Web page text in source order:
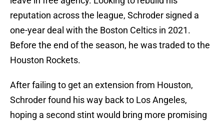
reputation across the league, Schroder signed a
one-year deal with the Boston Celtics in 2021.
Before the end of the season, he was traded to the
Houston Rockets.
After failing to get an extension from Houston,
Schroder found his way back to Los Angeles,
hoping a second stint would bring more promising